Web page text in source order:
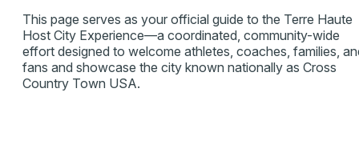
This page serves as your official guide to the Terre Haute
Host City Experience—a coordinated, community-wide
effort designed to welcome athletes, coaches, families,
fans and showcase the city known nationally as Cross
Country Town USA.